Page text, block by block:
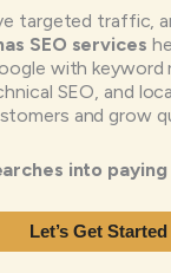
targeted traffic,
SEO services
with keyword
SEO, and
and grow
into
Let’s Get Started